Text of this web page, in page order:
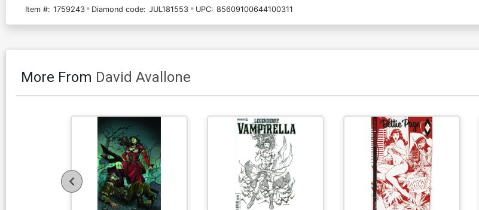
Item #: 1759243 Diamond code: JUL181553 UPC: 85609100644100311
More From David Avallone